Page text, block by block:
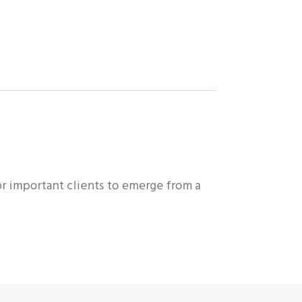
important clients to emerge from a